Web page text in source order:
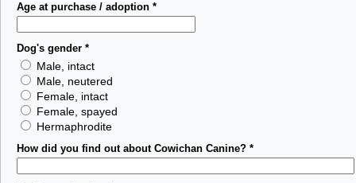
Age at purchase / adoption *
Dog's gender *
Male, intact
Male, neutered
Female, intact
Female, spayed
Hermaphrodite
How did you find out about Cowichan Canine? *